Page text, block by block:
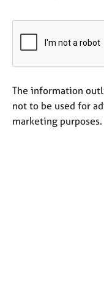
The information
not to be used for
marketing purposes.